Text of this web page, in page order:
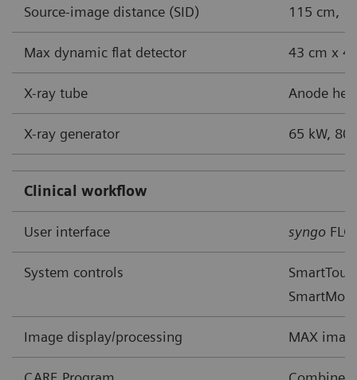
Source-image distance (SID) 115 cm,
Max dynamic flat detector 43 cm x
X-ray tube Anode
X-ray generator 65 kW, 80
Clinical workflow
User interface syngo FLC
System controls
Image display/processing MAX